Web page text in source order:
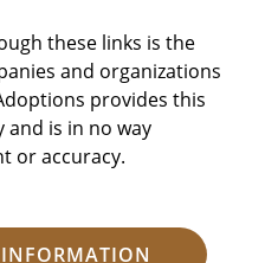
these links is the
and organizations
provides this
is in no way
or accuracy.
INFORMATION